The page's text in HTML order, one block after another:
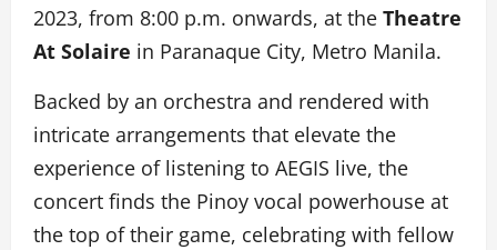
2023, from 8:00 p.m. onwards, at the Theatre
At Solaire in Paranaque City, Metro Manila.
Backed by an orchestra and rendered with
intricate arrangements that elevate the
experience of listening to AEGIS live, the
concert finds the Pinoy vocal powerhouse at
the top of their game, celebrating with fellow